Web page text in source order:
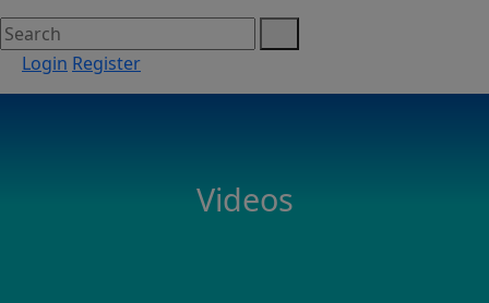
Login Register
Videos